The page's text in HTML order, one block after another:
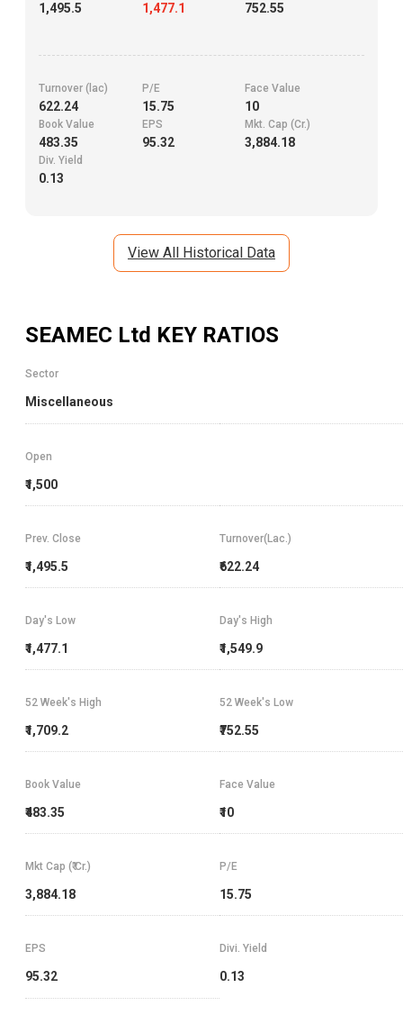
1,495.5 1,477.1 752.55
Turnover (lac)
622.24
P/E
15.75
Face Value
10
Book Value
483.35
EPS
95.32
Mkt. Cap (Cr.)
3,884.18
Div. Yield
0.13
View All Historical Data
SEAMEC Ltd KEY RATIOS
Sector
Miscellaneous
Open
₹1,500
Prev. Close
₹1,495.5
Turnover(Lac.)
₹622.24
Day's High
₹1,549.9
Day's Low
₹1,477.1
52 Week's High
₹1,709.2
52 Week's Low
₹752.55
Book Value
₹483.35
Face Value
₹10
Mkt Cap (₹ Cr.)
3,884.18
P/E
15.75
EPS
95.32
Divi. Yield
0.13